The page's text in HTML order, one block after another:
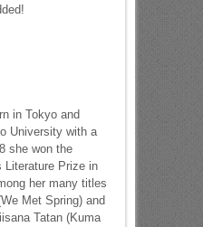
in Tokyo and
University with a
she won the
Literature Prize in
her many titles
Met Spring) and
Tatan (Kuma